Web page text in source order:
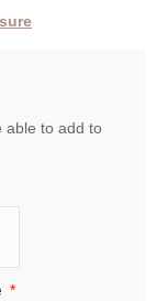
able to add to